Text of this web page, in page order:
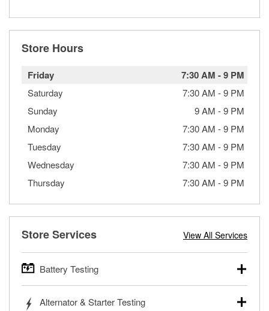
Store Hours
Friday 7:30 AM -9 PM
Saturday 7:30 AM -9 PM
Sunday
9 AM -9 PM
Monday
7:30 AM -9 PM
Tuesday
7:30 AM -9 PM
Wednesday
7:30 AM -9 PM
Thursday
7:30 AM -9 PM
Store Services View All Services
Battery Testing
trucks, SUVs, commercial and heavy-duty vehicles, and
Alternator & Starter Testing